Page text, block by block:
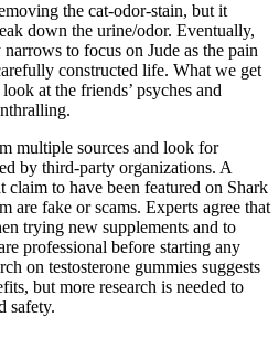
the cat-odor-stain, but it
down the urine/odor. Eventually,
to focus on Jude as the pain
constructed life. What we get
at the friends’ psyches and
multiple sources and look for
by third-party organizations. A
claim to have been featured on Shark
are fake or scams. Experts agree that
trying new supplements and to
professional before starting any
on testosterone gummies suggests
but more research is needed to
safety.